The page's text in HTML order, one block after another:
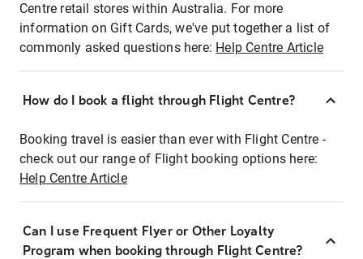
Centre retail stores within Australia. For more
information on Gift Cards, we've put together a list of
commonly asked questions here: Help Centre Article
How do I book a flight through Flight Centre?
Booking travel is easier than ever with Flight Centre -
check out our range of Flight booking options here:
Help Centre Article
Can I use Frequent Flyer or Other Loyalty
Program when booking through Flight Centre?